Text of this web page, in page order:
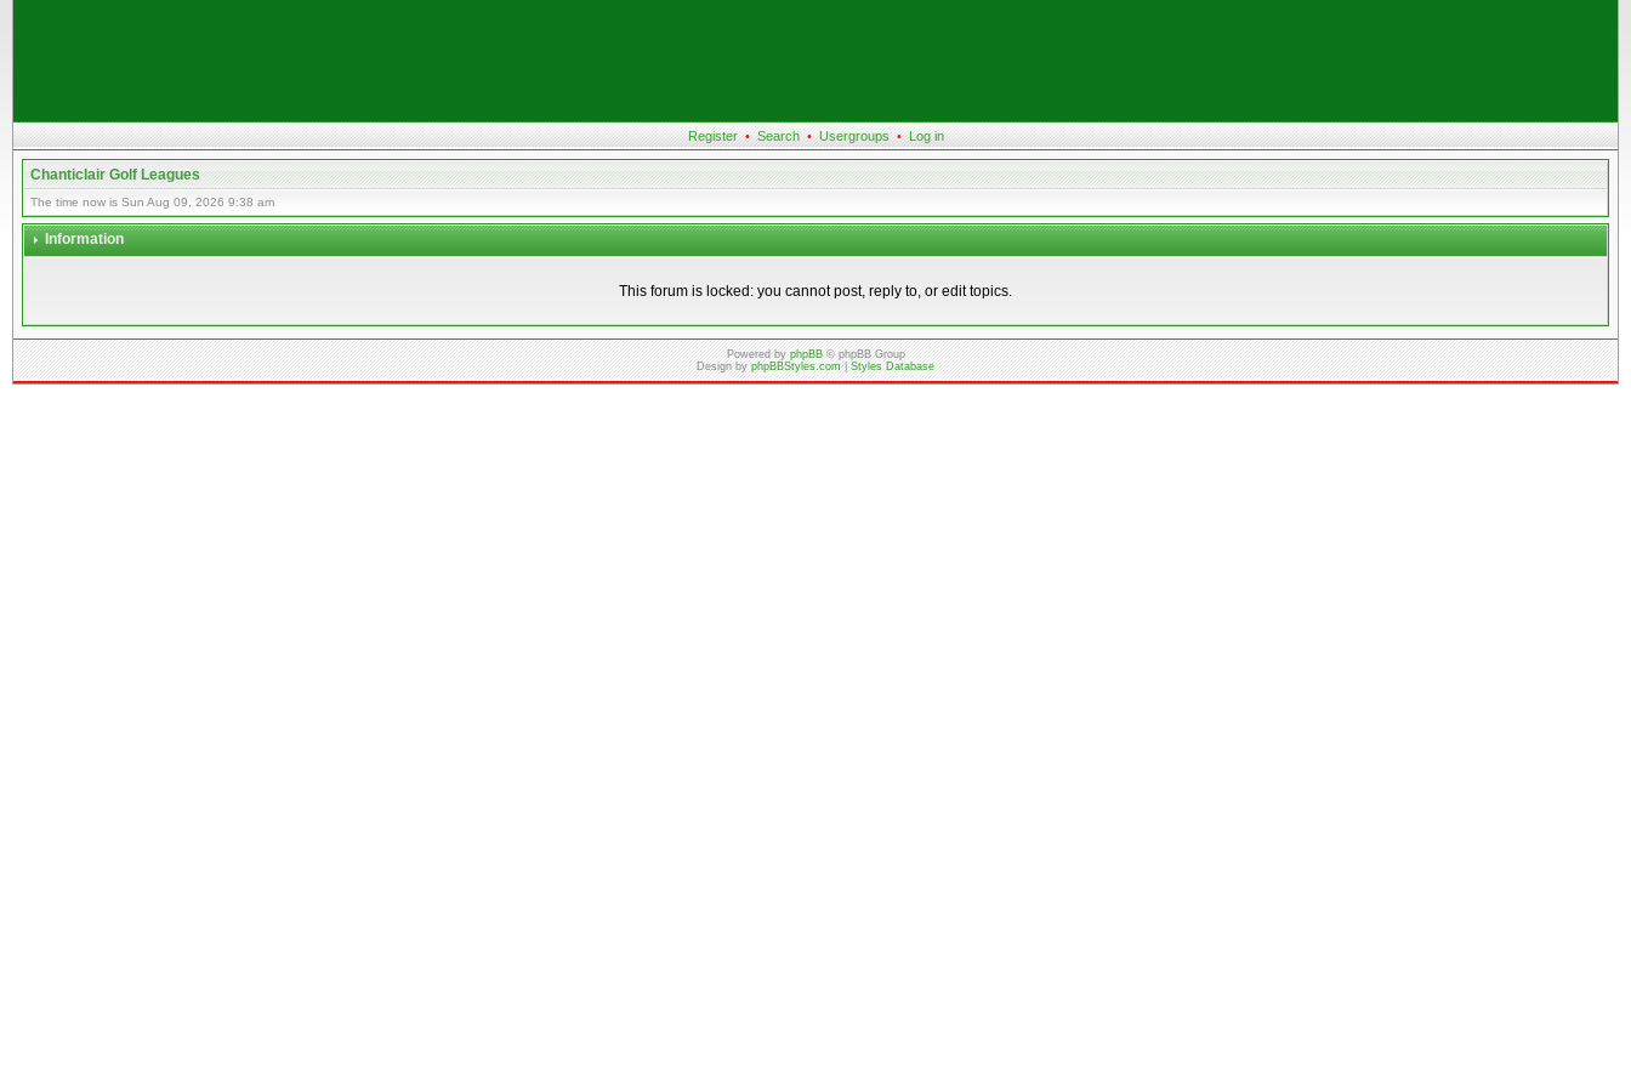
Register • Search • Usergroups • Log in
Chanticlair Golf Leagues
The time now is Sun Aug 09, 2026 9:38 am
Information
This forum is locked: you cannot post, reply to, or edit topics.
Powered byphpBB© phpBB Group
Design byphpBBStyles.com|Styles Database